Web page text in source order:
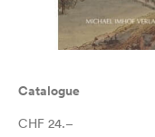
Catalogue
CHF 24.–